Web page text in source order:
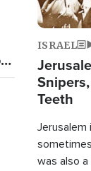
ISRAEL
Teeth
Jerusalem
was also